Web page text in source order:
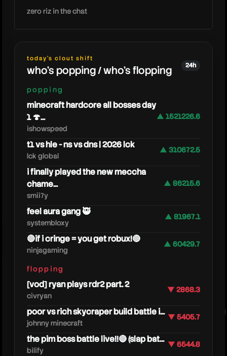
zero riz in the chat
today's clout shift
who's popping / who's flopping 24h
popping
minecraft hardcore all bosses day
1 🍄...
ishowspeed
▲ 1521226.6
t1 vs hle - ns vs dns | 2026 lck
lck global
▲ 310672.5
i finally played the new meccha
chame...
smii7y
▲ 86215.6
feel aura gang 🥷
systembloxy
▲ 81967.1
🔴if i cringe = you get robux!🔴
ninjagaming
▲ 60429.7
flopping
[vod] ryan plays rdr2 part. 2
civryan
▼ 2868.3
poor vs rich skycraper build battle i...
johnny minecraft
▼ 5405.7
the pim boss battle live!!🔴 (slap bat...
bilify
▼ 6544.8